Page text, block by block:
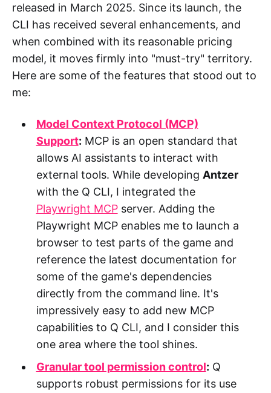
released in March 2025. Since its launch, the
CLI has received several enhancements, and
when combined with its reasonable pricing
model, it moves firmly into "must-try" territory.
Here are some of the features that stood out to
me:
Model Context Protocol (MCP)
Support: MCP is an open standard that
allows AI assistants to interact with
external tools. While developing Antzer
with the Q CLI, I integrated the
Playwright MCPserver. Adding the
Playwright MCP enables me to launch a
browser to test parts of the game and
reference the latest documentation for
some of the game's dependencies
directly from the command line. It's
impressively easy to add new MCP
capabilities to Q CLI, and I consider this
one area where the tool shines.
Granular tool permission control: Q
supports robust permissions for its use